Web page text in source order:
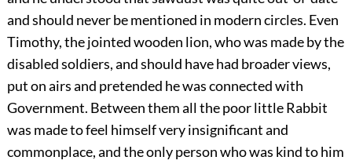
and should never be mentioned in modern circles. Even
Timothy, the jointed wooden lion, who was made by the
disabled soldiers, and should have had broader views,
put on airs and pretended he was connected with
Government. Between them all the poor little Rabbit
was made to feel himself very insignificant and
commonplace, and the only person who was kind to him